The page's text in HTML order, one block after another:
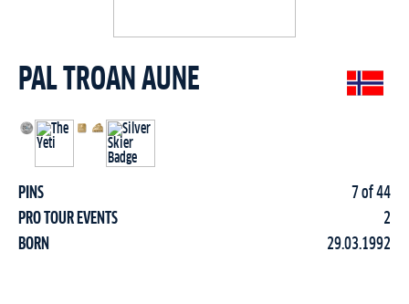
PAL TROAN AUNE
PINS
7 of 44
PRO TOUR EVENTS
2
BORN
29.03.1992